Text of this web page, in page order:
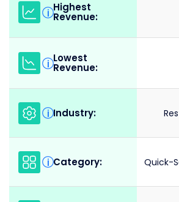
i Highest
Revenue:
i Lowest
Revenue:
i Industry:
i Category: Quick-